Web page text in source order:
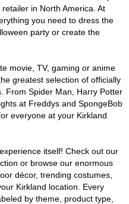
in North America. At
you need to dress the
party or create the
movie, TV, gaming or anime
greatest selection of officially
From Spider Man, Harry Potter
at Freddys and SpongeBob
everyone at your Kirkland
itself! Check out our
or browse our enormous
décor, trending costumes,
Kirkland location. Every
by theme, product type,